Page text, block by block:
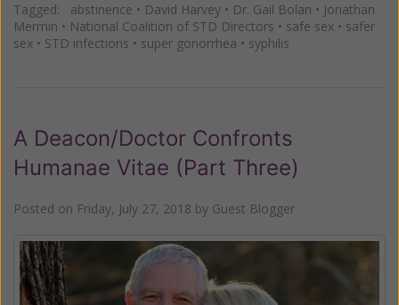
Tagged: abstinence • David Harvey • Dr. Gail Bolan • Jonathan
Mermin • National Coalition of STD Directors • safe sex • safer
sex • STD infections • super gonorrhea • syphilis
A Deacon/Doctor Confronts
Humanae Vitae (Part Three)
Posted on Friday, July 27, 2018 by Guest Blogger